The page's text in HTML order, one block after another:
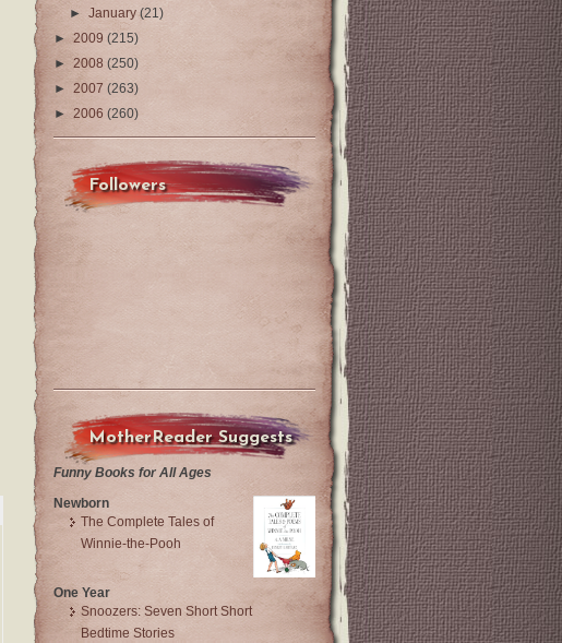
►January(21)
► 2009 (215)
► 2008 (250)
► 2007 (263)
► 2006 (260)
Followers
MotherReader Suggests
Funny Books for All Ages
Newborn
The Complete Tales of
Winnie-the-Pooh
One Year
Snoozers: Seven Short Short
Bedtime Stories